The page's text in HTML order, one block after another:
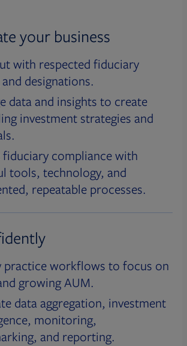
your business
with respected fiduciary
designations.
data and insights to create
investment strategies and
fiduciary compliance with
tools, technology, and
repeatable processes.
practice workflows to focus on
growing AUM.
data aggregation, investment
monitoring,
and reporting.